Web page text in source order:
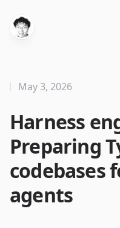
Harness
Preparing
codebases
agents
May 3, 2026